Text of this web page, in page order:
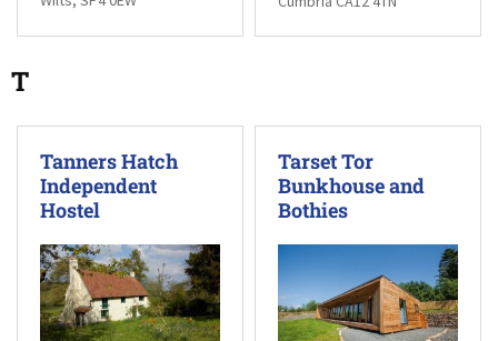
T
Tanners Hatch
Independent
Hostel
Tarset Tor
Bunkhouse and
Bothies